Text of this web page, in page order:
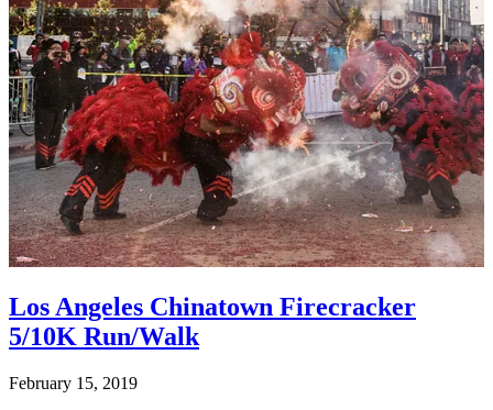
Los Angeles Chinatown Firecracker
5/10K Run/Walk
February 15, 2019